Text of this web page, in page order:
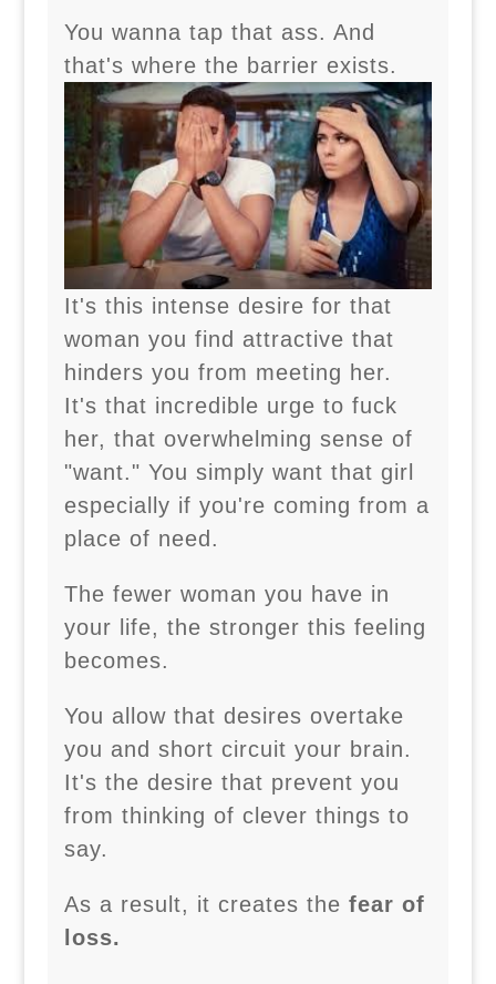
You wanna tap that ass. And
that's where the barrier exists.
It's this intense desire for that
woman you find attractive that
hinders you from meeting her.
It's that incredible urge to fuck
her, that overwhelming sense of
"want." You simply want that girl
especially if you're coming from a
place of need.
The fewer woman you have in
your life, the stronger this feeling
becomes.
You allow that desires overtake
you and short circuit your brain.
It's the desire that prevent you
from thinking of clever things to
say.
As a result, it creates the fear of
loss.